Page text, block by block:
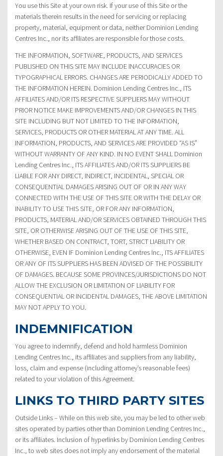
You use this Site at your own risk. If your use of this Site or the
materials therein results in the need for servicing or replacing
property, material, equipment or data, neither Dominion Lending
Centres Inc., nor its affiliates are responsible for those costs.
THE INFORMATION, SOFTWARE, PRODUCTS, AND SERVICES
PUBLISHED ON THIS SITE MAY INCLUDE INACCURACIES OR
TYPOGRAPHICAL ERRORS. CHANGES ARE PERIODICALLY ADDED TO
THE INFORMATION HEREIN. Dominion Lending Centres Inc., ITS
AFFILIATES AND/OR ITS RESPECTIVE SUPPLIERS MAY WITHOUT
PRIOR NOTICE MAKE IMPROVEMENTS AND/OR CHANGES IN THIS
SITE INCLUDING BUT NOT LIMITED TO THE INFORMATION,
SERVICES, PRODUCTS OR OTHER MATERIAL AT ANY TIME. ALL
INFORMATION, PRODUCTS, AND SERVICES ARE PROVIDED “AS IS”
WITHOUT WARRANTY OF ANY KIND. IN NO EVENT SHALL Dominion
Lending Centres Inc., ITS AFFILIATES AND/OR ITS SUPPLIERS BE
LIABLE FOR ANY DIRECT, INDIRECT, INCIDENTAL, SPECIAL OR
CONSEQUENTIAL DAMAGES ARISING OUT OF OR IN ANY WAY
CONNECTED WITH THE USE OF THIS SITE OR WITH THE DELAY OR
INABILITY TO USE THIS SITE, OR FOR ANY INFORMATION,
PRODUCTS, MATERIAL AND/OR SERVICES OBTAINED THROUGH THIS
SITE, OR OTHERWISE ARISING OUT OF THE USE OF THIS SITE,
WHETHER BASED ON CONTRACT, TORT, STRICT LIABILITY OR
OTHERWISE, EVEN IF Dominion Lending Centres Inc., ITS AFFILIATES
OR ANY OF ITS SUPPLIERS HAS BEEN ADVISED OF THE POSSIBILITY
OF DAMAGES. BECAUSE SOME PROVINCES/JURISDICTIONS DO NOT
ALLOW THE EXCLUSION OR LIMITATION OF LIABILITY FOR
CONSEQUENTIAL OR INCIDENTAL DAMAGES, THE ABOVE LIMITATION
MAY NOT APPLY TO YOU.
INDEMNIFICATION
You agree to indemnify, defend and hold harmless Dominion
Lending Centres Inc., its affiliates and suppliers from any liability,
loss, claim and expense (including attorney’s reasonable fees)
related to your violation of this Agreement.
LINKS TO THIRD PARTY SITES
Outside Links – While on this web site, you may be led to other web
sites operated by parties other than Dominion Lending Centres Inc.,
or its affiliates. Inclusion of hyperlinks by Dominion Lending Centres
Inc., to web sites does not imply any endorsement of the material